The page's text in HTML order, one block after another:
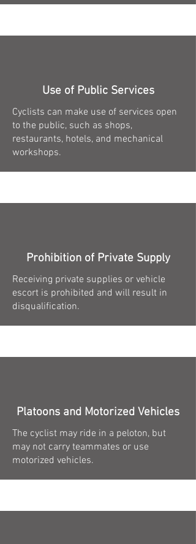
Use of Public Services
Cyclists can make use of services open
to the public, such as shops,
restaurants, hotels, and mechanical
workshops.
Prohibition of Private Supply
Receiving private supplies or vehicle
escort is prohibited and will result in
disqualification.
Platoons and Motorized Vehicles
The cyclist may ride in a peloton, but
may not carry teammates or use
motorized vehicles.